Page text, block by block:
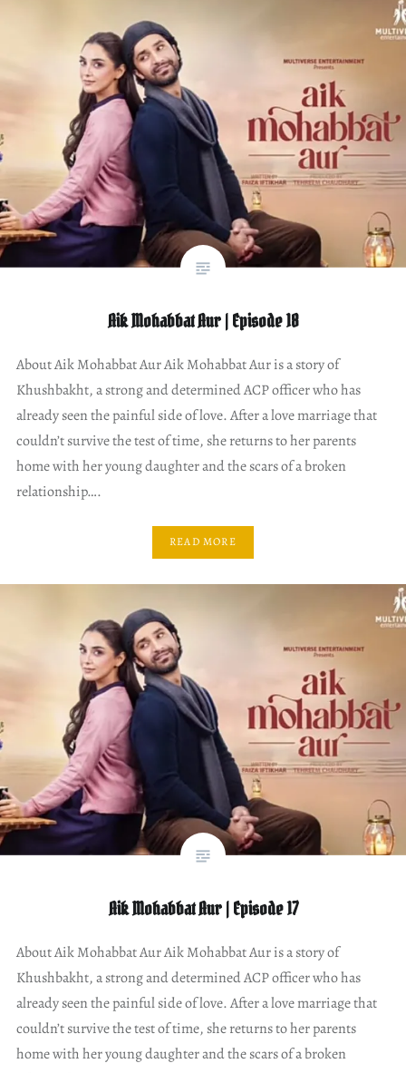
Aik Mohabbat Aur | Episode 18
About Aik Mohabbat Aur Aik Mohabbat Aur is a story of
Khushbakht, a strong and determined ACP officer who has
already seen the painful side of love. After a love marriage that
couldn’t survive the test of time, she returns to her parents
home with her young daughter and the scars of a broken
relationship….
READ MORE
Aik Mohabbat Aur | Episode 17
About Aik Mohabbat Aur Aik Mohabbat Aur is a story of
Khushbakht, a strong and determined ACP officer who has
already seen the painful side of love. After a love marriage that
couldn’t survive the test of time, she returns to her parents
home with her young daughter and the scars of a broken